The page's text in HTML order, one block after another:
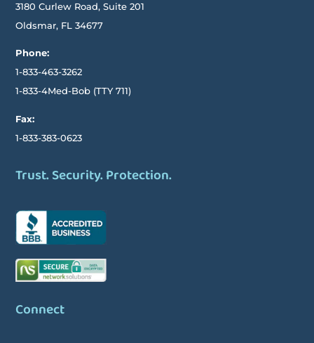
3180 Curlew Road, Suite 201
Oldsmar, FL 34677
Phone:
1-833-463-3262
1-833-4Med-Bob (TTY 711)
Fax:
1-833-383-0623
Trust. Security. Protection.
Connect